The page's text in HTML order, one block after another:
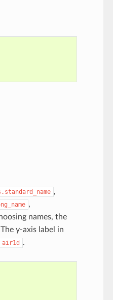
,
,
names, the
The y-axis label in
air1d .